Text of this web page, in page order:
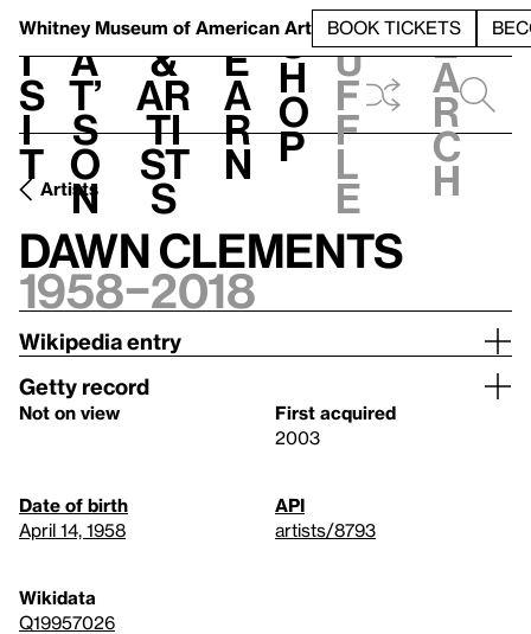
Whitney Museum of American Art BOOK TICKETS
V
i
s
i
t
h
a
t’
s
o
n
t
&
Ar
ti
st
s
L
e
a
r
n
S
h
o
p
h
u
f
f
l
e
e
a
r
c
h
Artists
Dawn Clements
1958–2018
Wikipedia entry
Getty record
Not on view
First acquired
2003
Date of birth
April 14, 1958
API
artists/8793
Wikidata
Q19957026